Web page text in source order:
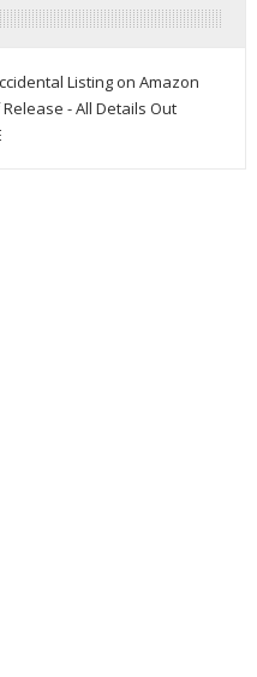
Listing on Amazon
- All Details Out